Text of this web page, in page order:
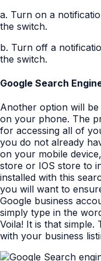
a. Turn on a
the switch.
b. Turn off a
the switch.
Google Search
Another option will
on your phone. The
for accessing all of
you do not already
on your mobile
store or IOS store to
installed with this
you will want to
Google business
simply type in the
Voila! It is that
with your business